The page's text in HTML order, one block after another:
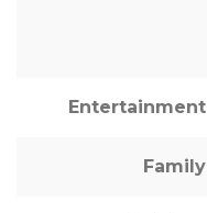
Entertainment
Family